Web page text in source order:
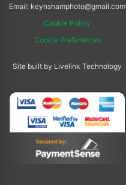
Email: keynshamphoto@gmail.com
Cookie Policy
Cookie Preferences
Site built by Livelink Technology